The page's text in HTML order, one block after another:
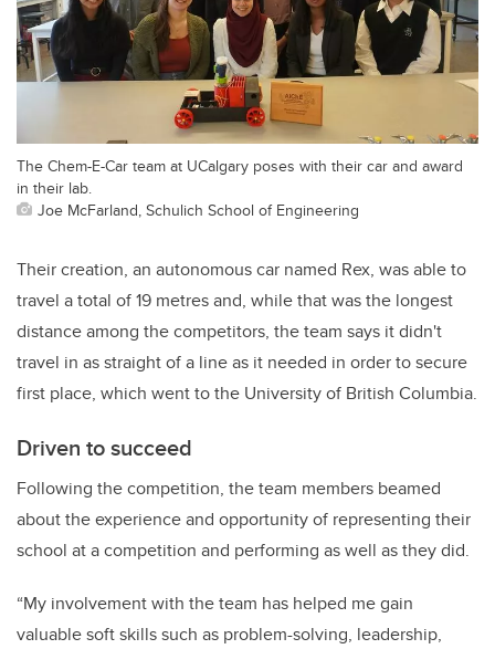
The Chem-E-Car team at UCalgary poses with their car and award
in their lab.
Joe McFarland, Schulich School of Engineering
Their creation, an autonomous car named Rex, was able to
travel a total of 19 metres and, while that was the longest
distance among the competitors, the team says it didn't
travel in as straight of a line as it needed in order to secure
first place, which went to the University of British Columbia.
Driven to succeed
Following the competition, the team members beamed
about the experience and opportunity of representing their
school at a competition and performing as well as they did.
“My involvement with the team has helped me gain
valuable soft skills such as problem-solving, leadership,